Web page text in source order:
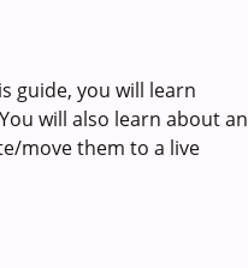
guide, you will learn
will also learn about an
move them to a live